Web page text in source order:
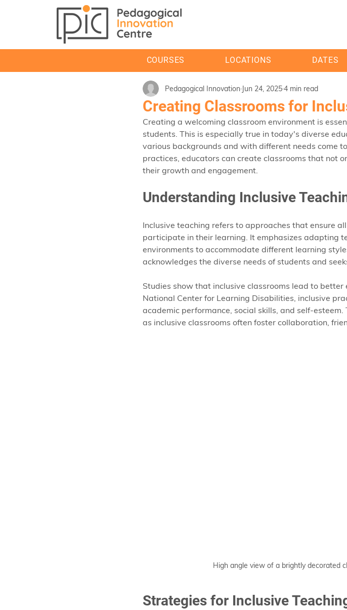
COURSES LOCATIONS DATES
Creating Classrooms for
Pedagogical Innovation Jun 24, 20254 min read
Creating a welcoming classroom environment is
students. This is especially true in today's diverse
various backgrounds and with different needs come
practices, educators can create classrooms that not
their growth and engagement.
Understanding Inclusive
Inclusive teaching refers to approaches that ensure
participate in their learning. It emphasizes adapting
environments to accommodate different learning
acknowledges the diverse needs of students and
Studies show that inclusive classrooms lead to
National Center for Learning Disabilities, inclusive
academic performance, social skills, and self-
as inclusive classrooms often foster collaboration,
High angle view of a brightly decorated
Strategies for Inclusive